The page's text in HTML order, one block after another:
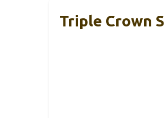
Triple Crown